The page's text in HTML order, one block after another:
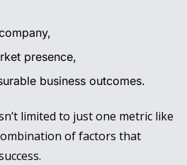
presence,
business outcomes.
limited to just one metric like
of factors that